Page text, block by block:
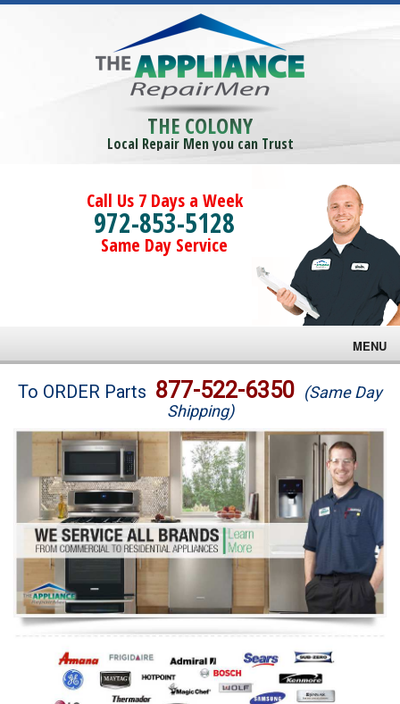
THE COLONY
Local Repair Men you can Trust
Call Us 7 Days a Week
972-853-5128
Same Day Service
MENU
Brands
Washer Repair
Dryer Repair
Refrigerator Repair
Oven Repair
Dishwasher Repair
To ORDER Parts 877-522-6350 (Same Day
Shipping)